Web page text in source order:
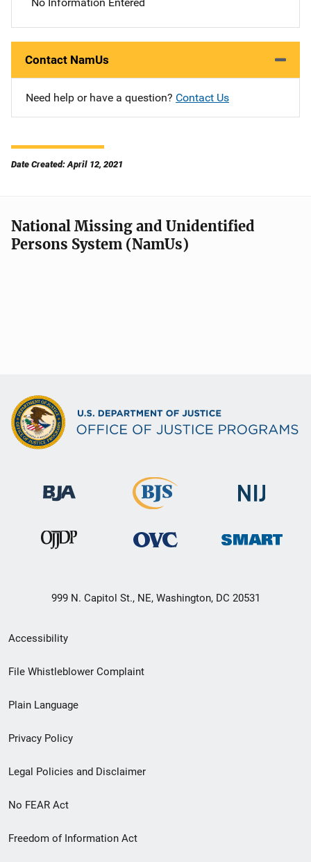
Contact NamUs
Need help or have a question? Contact Us
Date Created: April 12, 2021
National Missing and Unidentified
Persons System (NamUs)
999 N. Capitol St., NE, Washington, DC 20531
Secondary
Footer
menu
Accessibility
File Whistleblower Complaint
Plain Language
Privacy Policy
Legal Policies and Disclaimer
No FEAR Act
Freedom of Information Act